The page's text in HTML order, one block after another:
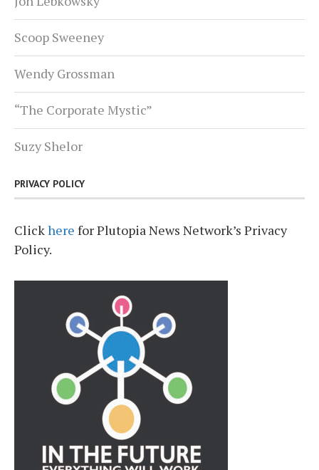
Scoop Sweeney
Wendy Grossman
“The Corporate Mystic”
Suzy Shelor
PRIVACY POLICY
Clickhere for Plutopia News Network’s Privacy
Policy.